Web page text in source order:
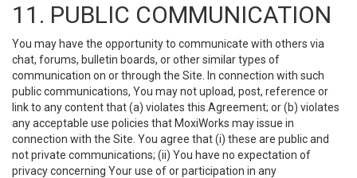
11. PUBLIC COMMUNICATION
You may have the opportunity to communicate with others via
chat, forums, bulletin boards, or other similar types of
communication on or through the Site. In connection with such
public communications, You may not upload, post, reference or
link to any content that (a) violates this Agreement; or (b) violates
any acceptable use policies that MoxiWorks may issue in
connection with the Site. You agree that (i) these are public and
not private communications; (ii) You have no expectation of
privacy concerning Your use of or participation in any